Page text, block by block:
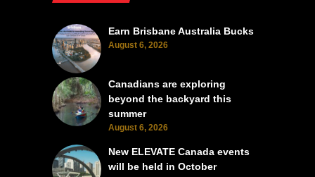
Earn Brisbane Australia Bucks
August 6, 2026
Canadians are exploring
beyond the backyard this
summer
August 6, 2026
New ELEVATE Canada events
will be held in October